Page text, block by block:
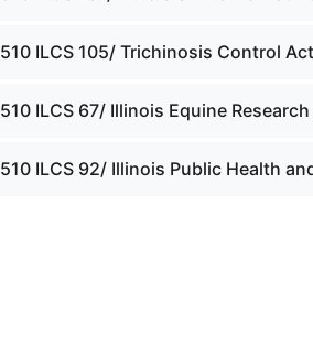
510 ILCS 105/ Trichinosis Control
510 ILCS 67/ Illinois Equine
510 ILCS 92/ Illinois Public Health